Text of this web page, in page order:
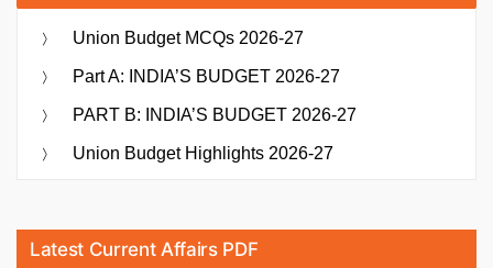
Union Budget MCQs 2026-27
Part A: INDIA’S BUDGET 2026-27
PART B: INDIA’S BUDGET 2026-27
Union Budget Highlights 2026-27
Latest Current Affairs PDF